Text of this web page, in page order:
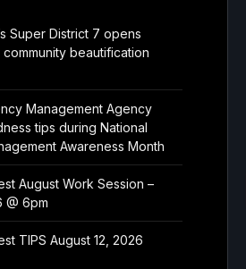
Super District 7 opens
beautification
Management Agency
tips during National
Awareness Month
August Work Session –
@ 6pm
TIPS August 12, 2026